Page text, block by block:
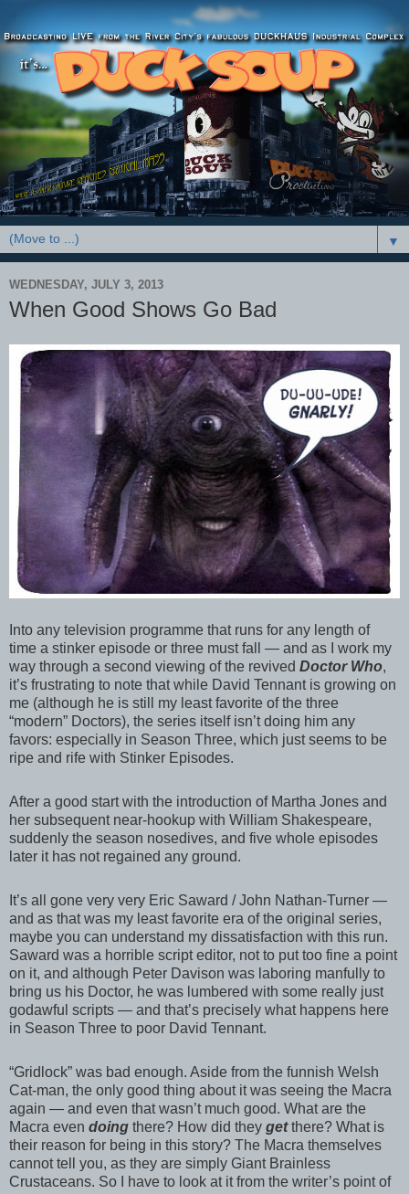
▼
WEDNESDAY, JULY 3, 2013
When Good Shows Go Bad
Into any television programme that runs for any length of
time a stinker episode or three must fall — and as I work my
way through a second viewing of the revived Doctor Who,
it’s frustrating to note that while David Tennant is growing on
me (although he is still my least favorite of the three
“modern” Doctors), the series itself isn’t doing him any
favors: especially in Season Three, which just seems to be
ripe and rife with Stinker Episodes.
After a good start with the introduction of Martha Jones and
her subsequent near-hookup with William Shakespeare,
suddenly the season nosedives, and five whole episodes
later it has not regained any ground.
It’s all gone very very Eric Saward / John Nathan-Turner —
and as that was my least favorite era of the original series,
maybe you can understand my dissatisfaction with this run.
Saward was a horrible script editor, not to put too fine a point
on it, and although Peter Davison was laboring manfully to
bring us his Doctor, he was lumbered with some really just
godawful scripts — and that’s precisely what happens here
in Season Three to poor David Tennant.
“Gridlock” was bad enough. Aside from the funnish Welsh
Cat-man, the only good thing about it was seeing the Macra
again — and even that wasn’t much good. What are the
Macra even doing there? How did they getthere? What is
their reason for being in this story? The Macra themselves
cannot tell you, as they are simply Giant Brainless
Crustaceans. So I have to look at it from the writer’s point of